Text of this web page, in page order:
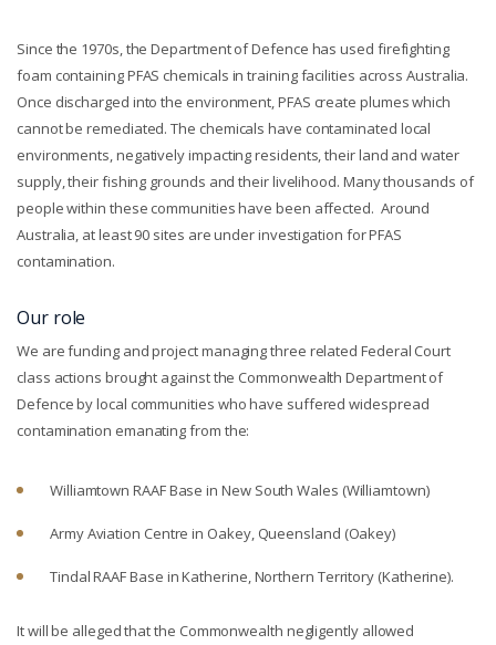
Since the 1970s, the Department of Defence has used firefighting
foam containing PFAS chemicals in training facilities across Australia.
Once discharged into the environment, PFAS create plumes which
cannot be remediated. The chemicals have contaminated local
environments, negatively impacting residents, their land and water
supply, their fishing grounds and their livelihood. Many thousands of
people within these communities have been affected. Around
Australia, at least 90 sites are under investigation for PFAS
contamination.
Our role
We are funding and project managing three related Federal Court
class actions brought against the Commonwealth Department of
Defence by local communities who have suffered widespread
contamination emanating from the:
Williamtown RAAF Base in New South Wales (Williamtown)
Army Aviation Centre in Oakey, Queensland (Oakey)
Tindal RAAF Base in Katherine, Northern Territory (Katherine).
It will be alleged that the Commonwealth negligently allowed